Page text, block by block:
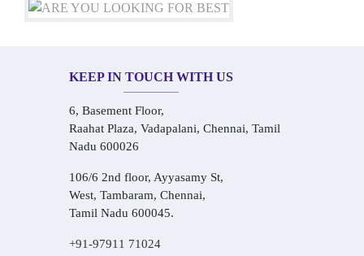
KEEP IN TOUCH WITH US
6, Basement Floor,
Raahat Plaza, Vadapalani, Chennai, Tamil
Nadu 600026
106/6 2nd floor, Ayyasamy St,
West, Tambaram, Chennai,
Tamil Nadu 600045.
+91-97911 71024